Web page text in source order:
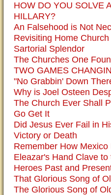
HOW DO YOU SOLVE
HILLARY?
An Falsehood is Not
Revisiting Home
Sartorial Splendor
The Churches One
TWO GAMES
"No Grabbin' Down
Why is Joel Osteen
The Church Ever Shall
Go Get It
Did Jesus Ever Fail in
Victory or Death
Remember How Mexico
Eleazar's Hand Clave to
Heroes Past and
That Glorious Song of
The Glorious Song of